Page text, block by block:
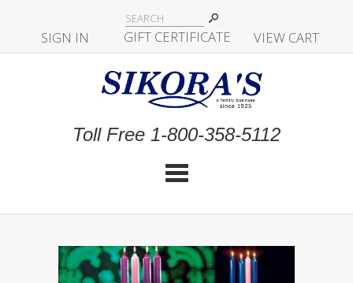
SIGN IN GIFT CERTIFICATE VIEW CART
Toll Free 1-800-358-5112